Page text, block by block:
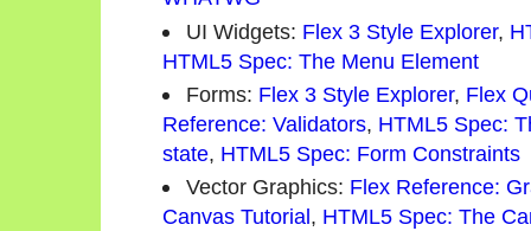
UI Widgets: Flex 3 Style Explorer,
HTML5 Spec: The Menu Element
Forms: Flex 3 Style Explorer, Flex
Reference: Validators, HTML5 Spec:
state, HTML5 Spec: Form Constraints
Vector Graphics: Flex Reference:
Canvas Tutorial, HTML5 Spec: The